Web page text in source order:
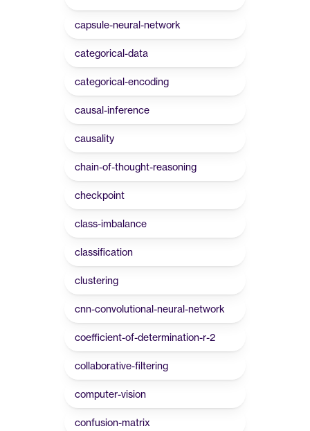
capsule-neural-network
categorical-data
categorical-encoding
causal-inference
causality
chain-of-thought-reasoning
checkpoint
class-imbalance
classification
clustering
cnn-convolutional-neural-network
coefficient-of-determination-r-2
collaborative-filtering
computer-vision
confusion-matrix